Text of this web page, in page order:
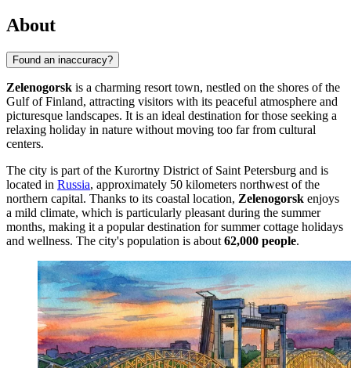
About
Found an inaccuracy?
Zelenogorsk is a charming resort town, nestled on the shores of the
Gulf of Finland, attracting visitors with its peaceful atmosphere and
picturesque landscapes. It is an ideal destination for those seeking a
relaxing holiday in nature without moving too far from cultural
centers.
The city is part of the Kurortny District of Saint Petersburg and is
located in Russia, approximately 50 kilometers northwest of the
northern capital. Thanks to its coastal location, Zelenogorsk enjoys
a mild climate, which is particularly pleasant during the summer
months, making it a popular destination for summer cottage holidays
and wellness. The city's population is about 62,000 people.